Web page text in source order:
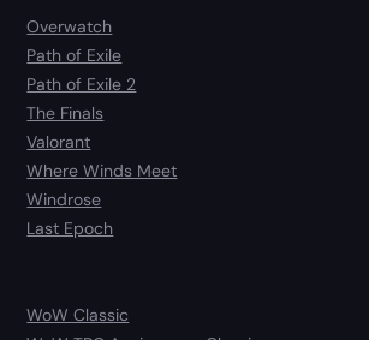
Overwatch
Path of Exile
Path of Exile 2
The Finals
Valorant
Where Winds Meet
Windrose
Last Epoch
WoW Classic